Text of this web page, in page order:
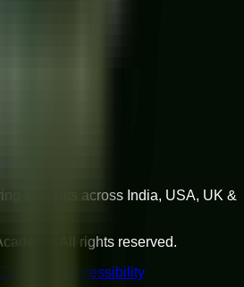
students across India, USA, UK &
. All rights reserved.
Accessibility